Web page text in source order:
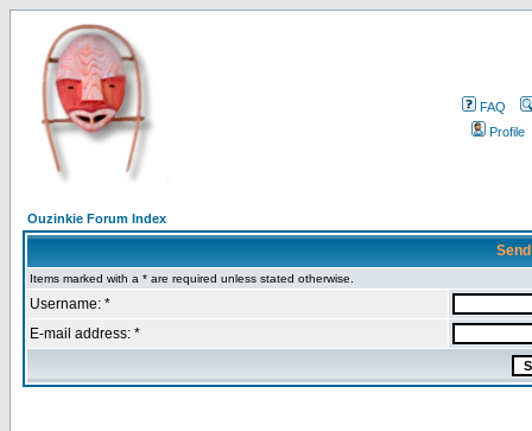
FAQ
Profile
Ouzinkie Forum Index
Items marked with a * are required unless stated otherwise.
Username: *
E-mail address: *